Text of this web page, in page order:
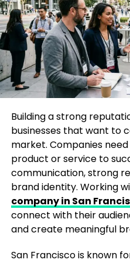
enim ad minima veniam,
exercitationem ullam
nisi ut aliquid ex ea
At vero eos et
ducimus qui blanditiis
deleniti atque corrupti
molestias excepturi sint
provident, similique sunt
mollitia animi, id est
RELATED TOPICS: BUSINESS
PRIMETIME
TV
UP NEXT
Etsy’s Depop Acquisition
Would Have Ever Anticipated
Building a strong
businesses that want to
market. Companies
product or service to
communication, strong
brand identity. Working
company in San
connect with their
and create meaningful
San Francisco is known